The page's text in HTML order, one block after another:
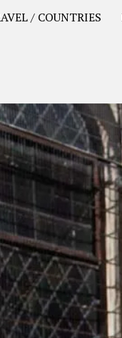
/ COUNTRIES
– OOAmerica